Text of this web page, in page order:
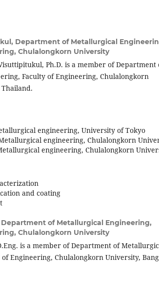
Department of Metallurgical
Chulalongkorn University
Ph.D. is a member of Department
Faculty of Engineering, Chulalongkorn
engineering, University of Tokyo
engineering, Chulalongkorn
engineering, Chulalongkorn
and coating
Department of Metallurgical Engineering,
Chulalongkorn University
is a member of Department of
Engineering, Chulalongkorn University,